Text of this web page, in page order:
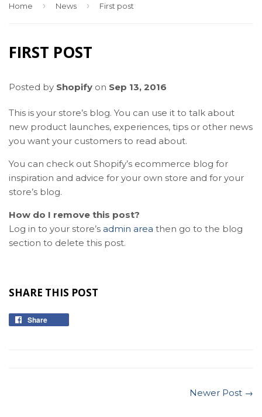
Home › News › First post
FIRST POST
Posted by Shopify on Sep 13, 2016
This is your store’s blog. You can use it to talk about
new product launches, experiences, tips or other news
you want your customers to read about.
You can check out Shopify’s ecommerce blog for
inspiration and advice for your own store and for your
store’s blog.
How do I remove this post?
Log in to your store’s admin area then go to the blog
section to delete this post.
SHARE THIS POST
Share
Newer Post →